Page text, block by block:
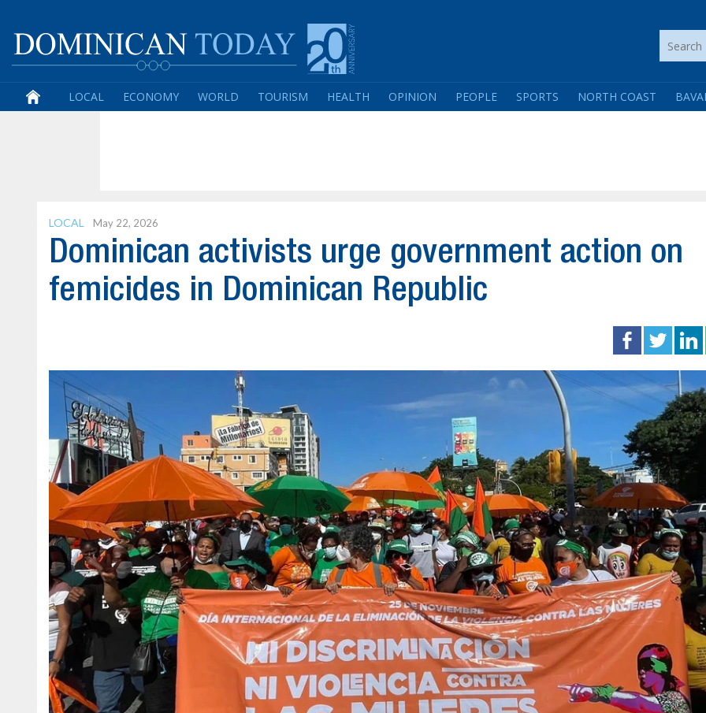
LOCAL ECONOMY WORLD TOURISM HEALTH OPINION PEOPLE SPORTS NORTH COAST
LOCAL May 22, 2026
Dominican activists urge government action on
femicides in Dominican Republic